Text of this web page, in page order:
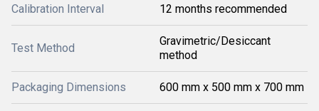
Calibration Interval 12 months recommended
Test Method
Gravimetric/Desiccant
method
Packaging Dimensions 600 mm x 500 mm x 700 mm